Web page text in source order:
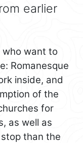
earlier
want to
Romanesque
inside, and
of the
for
as well as
than the